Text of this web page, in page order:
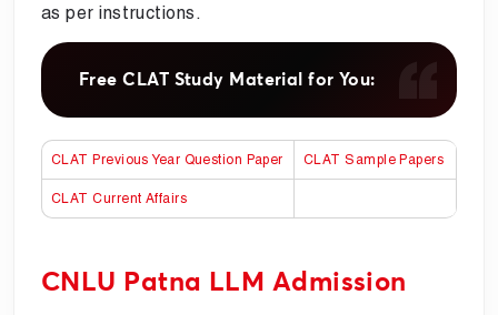
as per instructions.
Free CLAT Study Material for You:
CLAT Previous Year Question Paper CLAT Sample Papers
CLAT Current Affairs
CNLU Patna LLM Admission